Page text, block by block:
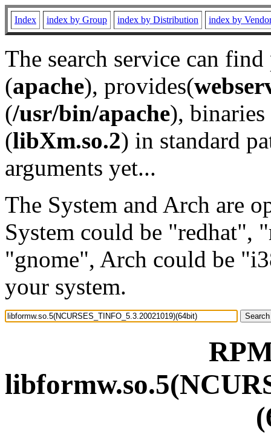
Index index by Group index by Distribution index by
The search service can
(apache), provides(
(/usr/bin/apache), binaries
(libXm.so.2) in standard
arguments yet...
The System and Arch are
System could be "redhat",
"gnome", Arch could be
your system.